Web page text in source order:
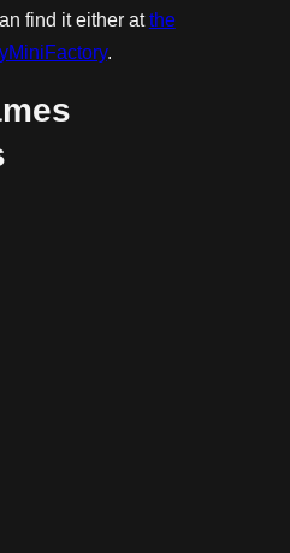
find it either atthe
.